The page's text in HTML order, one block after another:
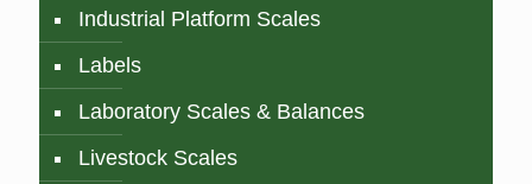
Industrial Platform Scales
Labels
Laboratory Scales & Balances
Livestock Scales